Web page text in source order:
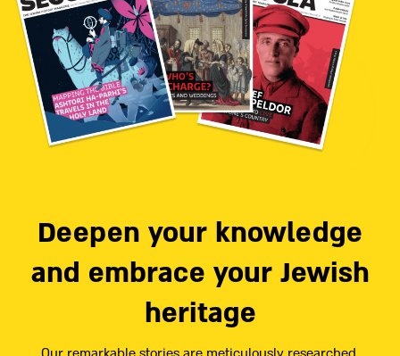
Deepen your knowledge
and embrace your Jewish
heritage